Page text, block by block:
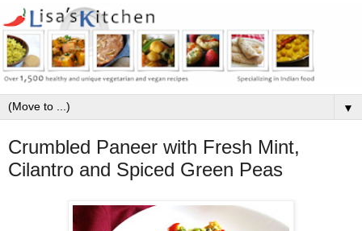
▼
Crumbled Paneer with Fresh Mint,
Cilantro and Spiced Green Peas